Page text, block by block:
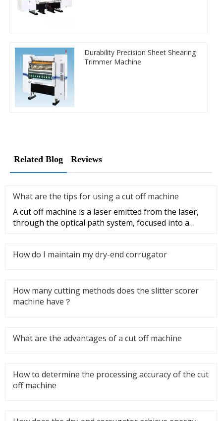
Durability Precision Sheet Shearing
Trimmer Machine
Related Blog Reviews
What are the tips for using a cut off machine
A cut off machine is a laser emitted from the laser,
through the optical path system, focused into a
How do I maintain my dry-end corrugator
How many cutting methods does the slitter scorer
machine have？
What are the advantages of a cut off machine
How to determine the processing accuracy of the cut
off machine